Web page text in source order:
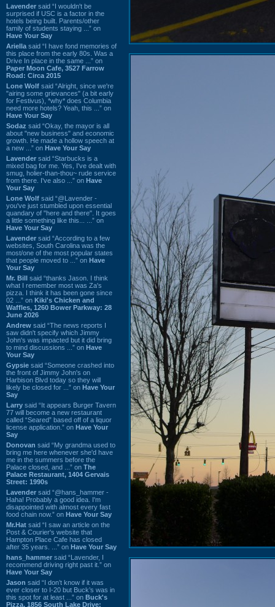
Lavender said “I wouldn't be
surprised if USC is a factor in the
hotels being built. Parents/other
family of students staying ...” on
Have Your Say
Ariella said “I have fond memories of
this place from the early 80s. Was a
Drive In place in the same ...” on
Paper Moon Cafe, 3527 Farrow
Road: Circa 2015
Lone Wolf said “Alright, since we're
"airing some grievances" (a bit early
for Festivus), *why* does Columbia
need more hotels? Yeah, this ...” on
Have Your Say
Sodaz said “Okay, the mayor is all
about "new business" and economic
growth. He made a hollow speech at
a new ...” on Have Your Say
Lavender said “Starbucks is a
mixed bag for me. Yes, I've dealt with
smug, holier-than-thou~ rude service
from there. I've also ...” on Have
Your Say
Lone Wolf said “@Lavender -
you've just stumbled upon essential
quandary of "here and there". It goes
a little something like this... ...” on
Have Your Say
Lavender said “According to a few
websites, South Carolina was the
most/one of the most popular states
that people moved to ...” on Have
Your Say
Mr. Bill said “thanks Jason. I think
what I remember most was Za's
pizza. I think it has been gone since
02 ...” on Kiki's Chicken and
Waffles, 1260 Bower Parkway: 28
June 2026
Andrew said “The news reports I
saw didn't specify which Jimmy
John's was impacted but it did bring
to mind discussions ...” on Have
Your Say
Gypsie said “Someone crashed into
the front of Jimmy John's on
Harbison Blvd today so they will
likely be closed for ...” on Have Your
Say
Larry said “It appears Burger Tavern
77 will become a new restaurant
called “Seared” based off of a liquor
license application.” on Have Your
Say
Donovan said “My grandma used to
bring me here whenever she'd have
me in the summers before the
Palace closed, and ...” on The
Palace Restaurant, 1404 Gervais
Street: 1990s
Lavender said “@hans_hammer -
Haha! Probably a good idea. I'm
disappointed with almost every fast
food chain now.” on Have Your Say
Mr.Hat said “I saw an article on the
Post & Courier's website that
Hampton Place Cafe has closed
after 35 years. ...” on Have Your Say
hans_hammer said “Lavender, I
recommend driving right past it.” on
Have Your Say
Jason said “I don’t know if it was
ever closer to I-20 but Buck’s was in
this spot for at least ...” on Buck's
Pizza, 1856 South Lake Drive: